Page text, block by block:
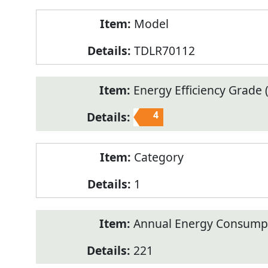
Model
TDLR70112
Energy Efficiency Grade
4
Category
1
Annual Energy
221